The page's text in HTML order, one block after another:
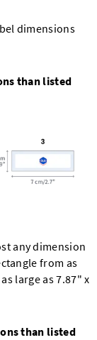
dimensions
than listed
any dimension
from as
large as 7.87" x
than listed